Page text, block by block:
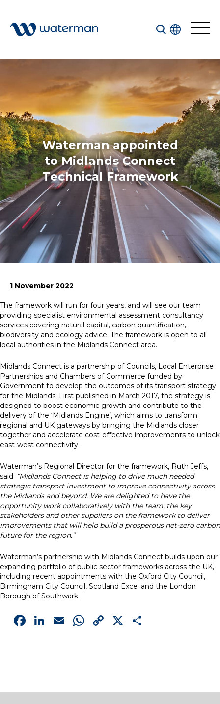
Welcome to our search function…
To give you the best experience and most accurate
results you can search by the following categories.
Find something specific or check out all the great
things we do at Waterman.
All
Services
Sectors
Disciplines
Projects
News
search bar above
whole of our
website.
Can't find what
your looking for?
forms on every
page to get in
touch.
Sustainability services
Waterman appointed
to Midlands Connect
Technical Framework
1 November 2022
The framework will run for four years, and will see our team
providing specialist environmental assessment consultancy
services covering natural capital, carbon quantification,
biodiversity and ecology advice. The framework is open to all
local authorities in the Midlands Connect area.
Midlands Connect is a partnership of Councils, Local Enterprise
Partnerships and Chambers of Commerce funded by
Government to develop the outcomes of its transport strategy
for the Midlands. First published in March 2017, the strategy is
designed to boost economic growth and contribute to the
delivery of the ‘Midlands Engine’, which aims to transform
regional and UK gateways by bringing the Midlands closer
together and accelerate cost-effective improvements to unlock
east-west connectivity.
Waterman’s Regional Director for the framework, Ruth Jeffs,
said: “Midlands Connect is helping to drive much needed
strategic transport investment to improve connectivity across
the Midlands and beyond. We are delighted to have the
opportunity work collaboratively with the team, the key
stakeholders and other suppliers on the framework to deliver
improvements that will help build a prosperous net-zero carbon
future for the region.”
Waterman’s partnership with Midlands Connect builds upon our
expanding portfolio of public sector frameworks across the UK,
including recent appointments with the Oxford City Council,
Birmingham City Council, Scotland Excel and the London
Borough of Southwark.
Facebook
LinkedIn
EmailWhatsApp
Copy
X